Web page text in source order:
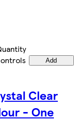
Add
Clear
- One